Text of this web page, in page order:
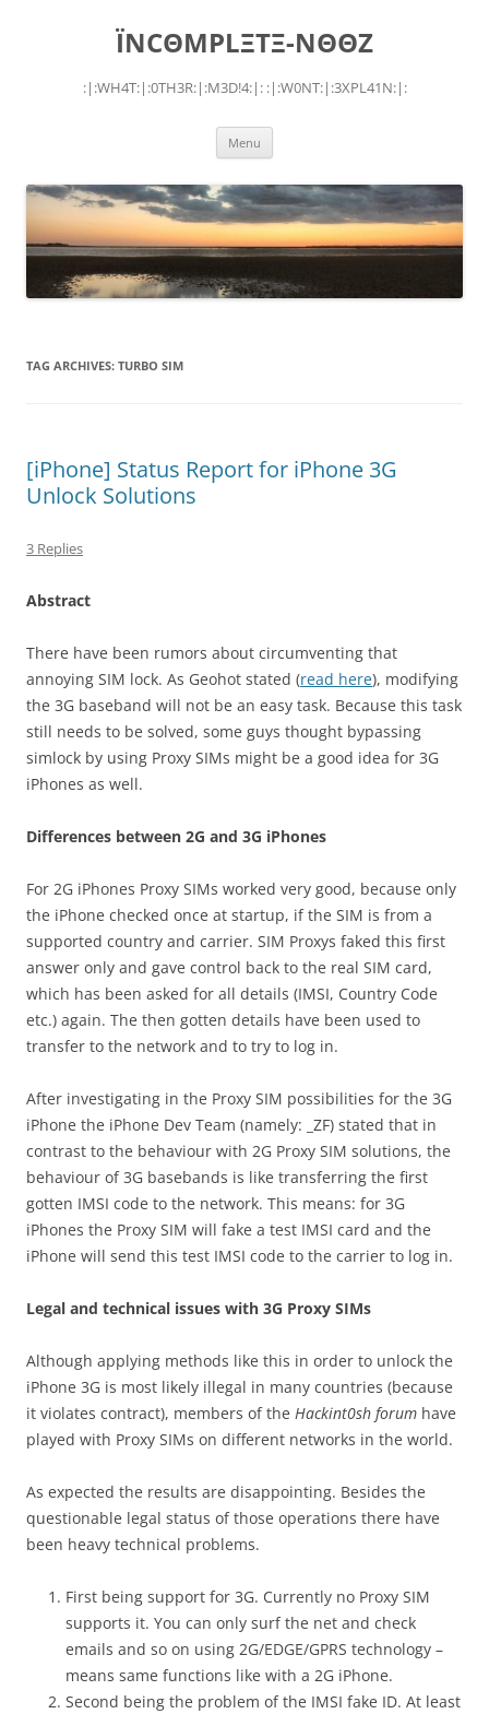
ÏNCΘMPLΞTΞ-NΘΘZ
:|:WH4T:|:0TH3R:|:M3D!4:|: :|:W0NT:|:3XPL41N:|:
Menu
TAG ARCHIVES: TURBO SIM
[iPhone] Status Report for iPhone 3G
Unlock Solutions
3 Replies
Abstract
There have been rumors about circumventing that
annoying SIM lock. As Geohot stated (read here), modifying
the 3G baseband will not be an easy task. Because this task
still needs to be solved, some guys thought bypassing
simlock by using Proxy SIMs might be a good idea for 3G
iPhones as well.
Differences between 2G and 3G iPhones
For 2G iPhones Proxy SIMs worked very good, because only
the iPhone checked once at startup, if the SIM is from a
supported country and carrier. SIM Proxys faked this first
answer only and gave control back to the real SIM card,
which has been asked for all details (IMSI, Country Code
etc.) again. The then gotten details have been used to
transfer to the network and to try to log in.
After investigating in the Proxy SIM possibilities for the 3G
iPhone the iPhone Dev Team (namely: _ZF) stated that in
contrast to the behaviour with 2G Proxy SIM solutions, the
behaviour of 3G basebands is like transferring the first
gotten IMSI code to the network. This means: for 3G
iPhones the Proxy SIM will fake a test IMSI card and the
iPhone will send this test IMSI code to the carrier to log in.
Legal and technical issues with 3G Proxy SIMs
Although applying methods like this in order to unlock the
iPhone 3G is most likely illegal in many countries (because
it violates contract), members of the Hackint0sh forum have
played with Proxy SIMs on different networks in the world.
As expected the results are disappointing. Besides the
questionable legal status of those operations there have
been heavy technical problems.
First being support for 3G. Currently no Proxy SIM
supports it. You can only surf the net and check
emails and so on using 2G/EDGE/GPRS technology –
means same functions like with a 2G iPhone.
Second being the problem of the IMSI fake ID. At least